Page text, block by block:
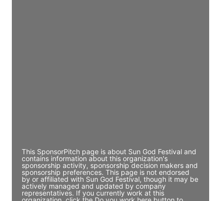
This SponsorPitch page is about Sun God Festival and
contains information about this organization's
sponsorship activity, sponsorship decision makers and
sponsorship preferences. This page is not endorsed
by or affiliated with Sun God Festival, though it may be
actively managed and updated by company
representatives. If you currently work at this